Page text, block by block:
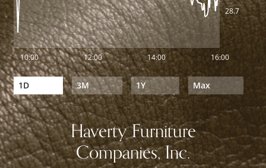
Haverty Furniture
Companies, Inc.